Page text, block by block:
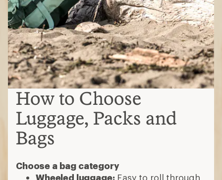
How to Choose
Luggage, Packs and
Bags
Choose a bag category
Wheeled luggage:Easy to roll through